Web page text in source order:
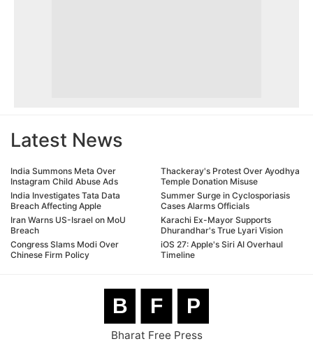
Latest News
India Summons Meta Over
Instagram Child Abuse Ads
India Investigates Tata Data
Breach Affecting Apple
Iran Warns US-Israel on MoU
Breach
Congress Slams Modi Over
Chinese Firm Policy
Thackeray's Protest Over Ayodhya
Temple Donation Misuse
Summer Surge in Cyclosporiasis
Cases Alarms Officials
Karachi Ex-Mayor Supports
Dhurandhar's True Lyari Vision
iOS 27: Apple's Siri AI Overhaul
Timeline
B F P
Bharat Free Press